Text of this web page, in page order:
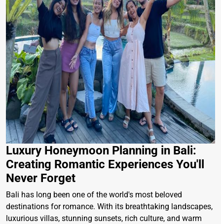
Luxury Honeymoon Planning in Bali:
Creating Romantic Experiences You'll
Never Forget
Bali has long been one of the world's most beloved
destinations for romance. With its breathtaking landscapes,
luxurious villas, stunning sunsets, rich culture, and warm